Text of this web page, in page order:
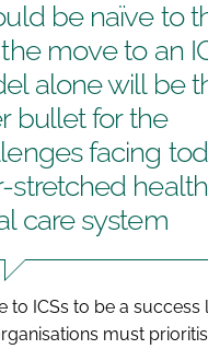
be naïve to
move to an
alone will be
bullet for the
facing
stretched
care system
to ICSs to be a
must